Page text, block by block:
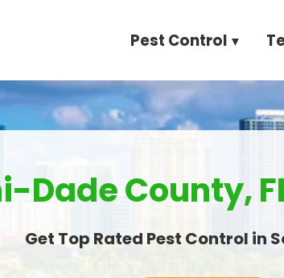
Pest Control
Dade County,
Get Top Rated Pest Control in